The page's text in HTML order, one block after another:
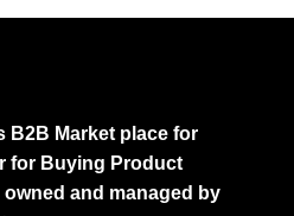
B2B Market place for
for Buying Product
and managed by